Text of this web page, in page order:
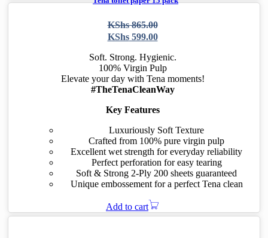
-31%Limited
KShs865.00
Original
price
KShs 865.00.
KShs599.00
Current
price
KShs 599.00.
Soft. Strong. Hygienic.
100% Virgin Pulp
Elevate your day with Tena moments!
#TheTenaCleanWay
Key Features
Luxuriously Soft Texture
Crafted from 100% pure virgin pulp
Excellent wet strength for everyday reliability
Perfect perforation for easy tearing
Soft & Strong 2-Ply 200 sheets guaranteed
Unique embossement for a perfect Tena clean
Add to cart